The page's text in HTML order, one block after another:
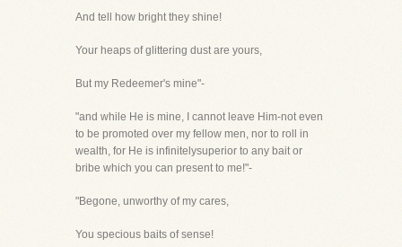
And tell how bright they shine!
Your heaps of glittering dust are yours,
But my Redeemer's mine"-
"and while He is mine, I cannot leave Him-not even
to be promoted over my fellow men, nor to roll in
wealth, for He is infinitelysuperior to any bait or
bribe which you can present to me!"-
"Begone, unworthy of my cares,
You specious baits of sense!